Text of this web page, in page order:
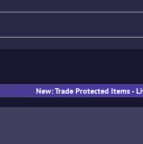
New: Trade Protected Items -